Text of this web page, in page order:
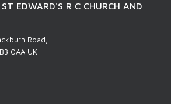
EDWARD'S R C CHURCH AND
Road,
0AA UK